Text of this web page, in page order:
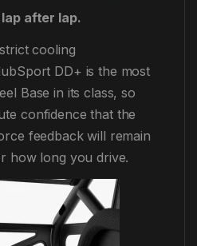
after lap.
cooling
DD+ is the most
Base in its class, so
confidence that the
feedback will remain
how long you drive.